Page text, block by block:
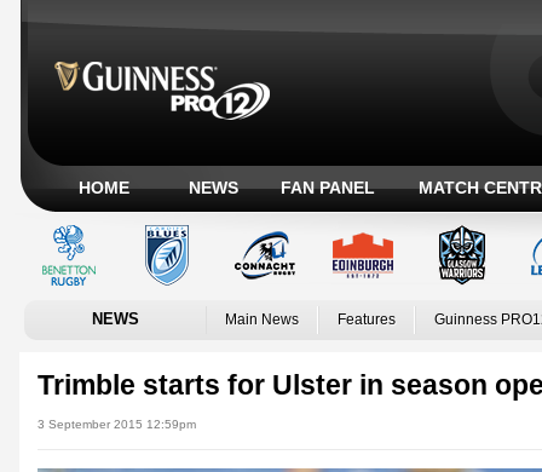
HOME NEWS FAN PANEL MATCH
NEWS Main News Features Guinness
Trimble starts for Ulster in season
3 September 2015 12:59pm